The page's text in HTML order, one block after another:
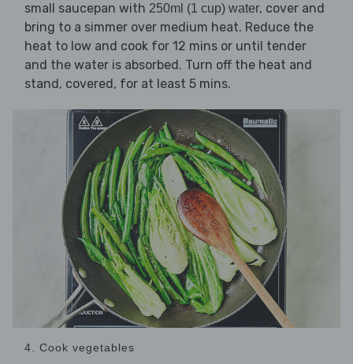
small saucepan with 250ml (1 cup) water, cover and
bring to a simmer over medium heat. Reduce the
heat to low and cook for 12 mins or until tender
and the water is absorbed. Turn off the heat and
stand, covered, for at least 5 mins.
4. Cook vegetables